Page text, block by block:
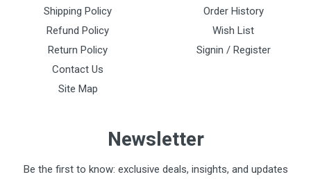
Shipping Policy
Refund Policy
Return Policy
Contact Us
Site Map
Order History
Wish List
Signin / Register
Newsletter
Be the first to know: exclusive deals, insights, and updates